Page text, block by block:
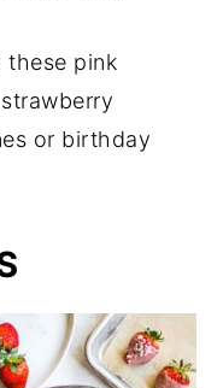
these pink
or birthday